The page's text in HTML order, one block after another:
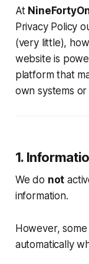
At
Privacy Policy
(very little),
website is
platform that
own systems
1.
We do not
information.
However,
automatically